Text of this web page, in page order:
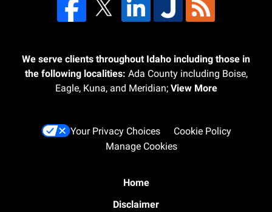
We serve clients throughout Idaho including those in
the following localities: Ada County including Boise,
Eagle, Kuna, and Meridian; View More
Your Privacy Choices
Cookie Policy
Manage Cookies
Home
Disclaimer